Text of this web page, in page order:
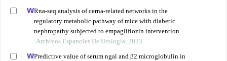
Rna-seq analysis of cerna-related networks in the
regulatory metabolic pathway of mice with diabetic
nephropathy subjected to empagliflozin intervention
Archivos Espanoles De Urologia, 2023
Predictive value of serum ngal and β2 microglobulin in